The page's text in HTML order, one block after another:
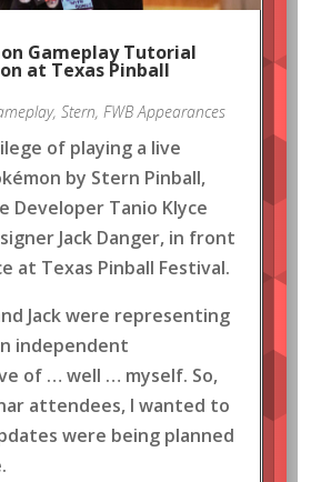
Gameplay Tutorial
at Texas Pinball
, Stern, FWB Appearances
of playing a live
by Stern Pinball,
Developer Tanio Klyce
Jack Danger, in front
at Texas Pinball Festival.
Jack were representing
independent
of … well … myself. So,
attendees, I wanted to
were being planned